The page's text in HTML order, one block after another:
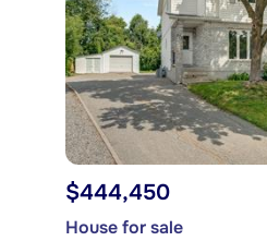
$444,450
House for sale